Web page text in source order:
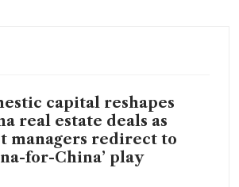
capital reshapes
real estate deals as
managers redirect to
for-China’ play